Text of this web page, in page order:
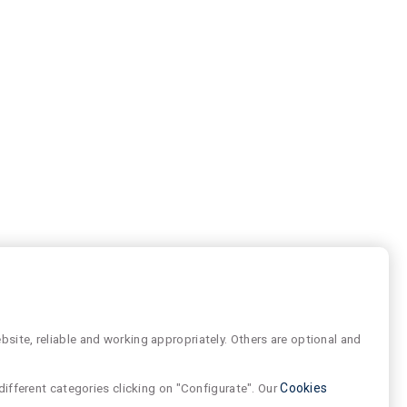
reliable and working appropriately. Others are optional and
categories clicking on "Configurate". OurCookies